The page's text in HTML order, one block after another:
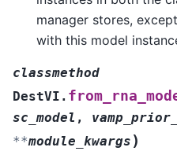
manager stores,
with this model
classmethod
DestVI.
sc_model ,
**module_kwargs )